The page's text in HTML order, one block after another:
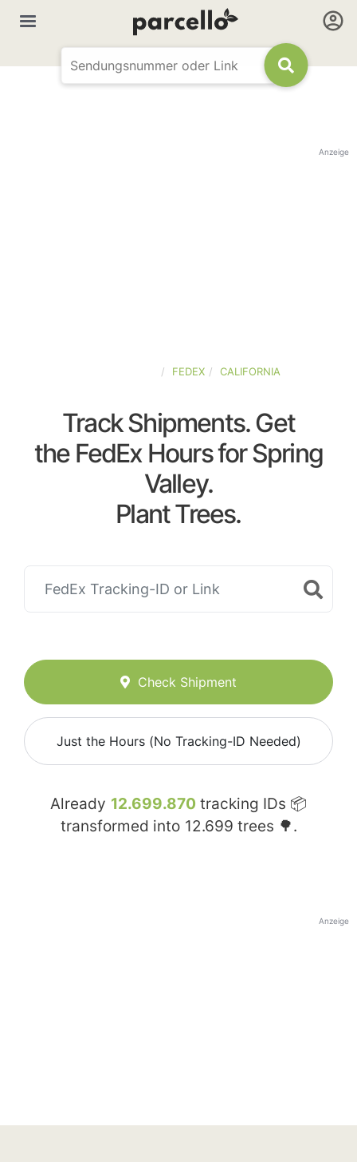
Anzeige
FEDEX CALIFORNIA
Track Shipments. Get
the FedEx Hours for Spring
Valley.
Plant Trees.
Check Shipment
Just the Hours (No Tracking-ID Needed)
Already 12.699.870 tracking IDs 📦
transformed into 12.699 trees 🌳.
Anzeige